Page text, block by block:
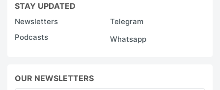
STAY UPDATED
Newsletters
Telegram
Podcasts
Whatsapp
OUR NEWSLETTERS